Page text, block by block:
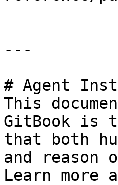
---
# Agent
This
GitBook is
that both
and
Learn more